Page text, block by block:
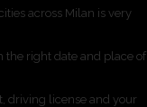
across Milan is very
the right date and place of
driving license and your